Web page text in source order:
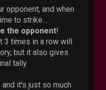
opponent, and when
to strike...
the opponent!
3 times in a row will
but it also gives
tally
it's just so much